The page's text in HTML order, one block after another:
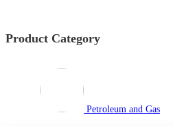
Product Category
Petroleum and Gas